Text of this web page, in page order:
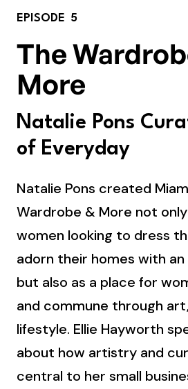
EPISODE 5
The
More
Natalie Pons
of Everyday
Natalie Pons created
Wardrobe & More not
women looking to dress
adorn their homes with
but also as a place for
and commune through
lifestyle. Ellie Hayworth
about how artistry and
central to her small